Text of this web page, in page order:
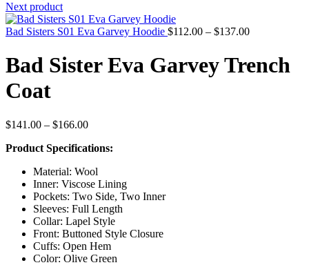
Next product
Bad Sisters S01 Eva Garvey Hoodie $112.00 – $137.00Price
$112.00
through
Bad Sister Eva Garvey Trench
Coat
$141.00 – $166.00Price
$141.00
$166.00
Product Specifications:
Material: Wool
Inner: Viscose Lining
Pockets: Two Side, Two Inner
Sleeves: Full Length
Collar: Lapel Style
Front: Buttoned Style Closure
Cuffs: Open Hem
Color: Olive Green